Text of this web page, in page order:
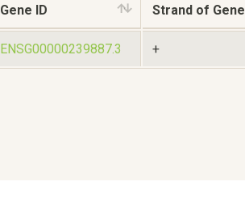
Gene ID Strand of Gene
ENSG00000239887.3 +